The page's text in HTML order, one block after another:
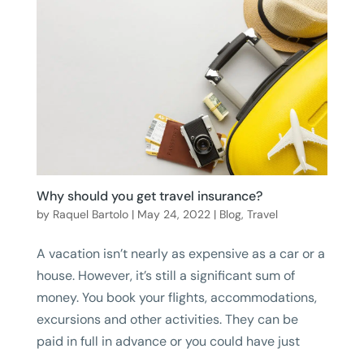
Why should you get travel insurance?
by Raquel Bartolo| May 24, 2022| Blog, Travel
A vacation isn’t nearly as expensive as a car or a
house. However, it’s still a significant sum of
money. You book your flights, accommodations,
excursions and other activities. They can be
paid in full in advance or you could have just